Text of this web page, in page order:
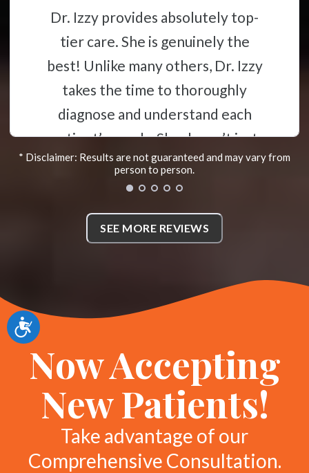
Accessibility
Dr. Izzy and her group have gone
above and beyond in helping me in
providing the best care for me.
Dr.Izzy speaking Spanish gave
great relief to my mother in
helping her understand
everything that was happening
with my care. She quickly
discovered what was the issue
with my back. Everyone has
attentive. I am very thankful for
Whole Body Chiropractic
KL
Richardson, Texas
* Disclaimer: Results are not guaranteed and may vary from
person to person.
SEE MORE REVIEWS
Now Accepting
New Patients!
Take advantage of our
Comprehensive Consultation.